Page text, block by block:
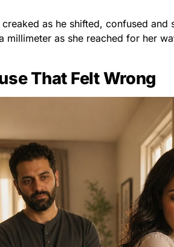
creaked as he shifted, confused
millimeter as she reached for her
That Felt Wrong